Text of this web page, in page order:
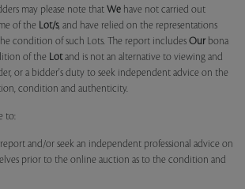
may please note that We have not carried out
of the Lot/s, and have relied on the representations
condition of such Lots. The report includes Our bona
of the Lotand is not an alternative to viewing and
or a bidder's duty to seek independent advice on the
condition and authenticity.
to:
and/or seek an independent professional advice on
prior to the online auction as to the condition and